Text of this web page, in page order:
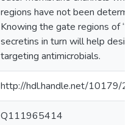
regions have not been
Knowing the gate regions of
secretins in turn will help
targeting antimicrobials.
http://hdl.handle.net/10179/
Q111965414